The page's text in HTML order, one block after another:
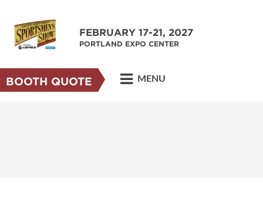
FEBRUARY 17-21, 2027
PORTLAND EXPO CENTER
BOOTH QUOTE MENU